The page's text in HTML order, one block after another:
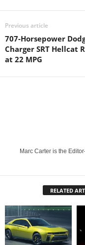
Previous article
707-Horsepower
Charger SRT Hellcat
at 22 MPG
Marc Carter is the
RELATED